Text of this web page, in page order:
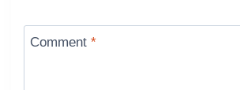
Comment*